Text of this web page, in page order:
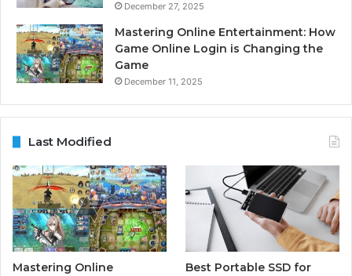
December 27, 2025
Mastering Online Entertainment: How
Game Online Login is Changing the
Game
December 11, 2025
Last Modified
Mastering Online
Best Portable SSD for